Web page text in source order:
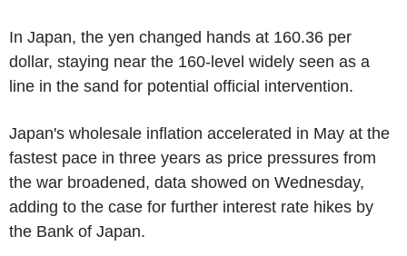
In Japan, the yen changed hands at 160.36 per
dollar, staying near the 160-level widely seen as a
line in the sand for potential official intervention.
Japan's wholesale inflation accelerated in May at the
fastest pace in three years as price pressures from
the war broadened, data showed on Wednesday,
adding to the case for further interest rate hikes by
the Bank of Japan.